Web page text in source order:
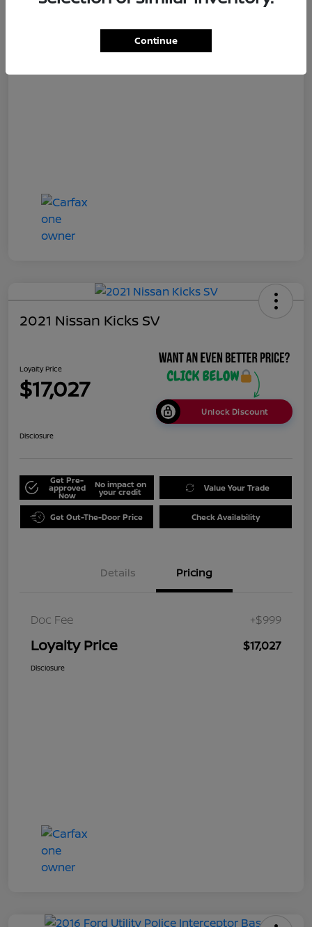
2021 Nissan Kicks SV
Loyalty Price
$17,027
Unlock Discount
Disclosure
Get Pre-
approved
Now
No impact on
your credit Value Your Trade
Get Out-The-Door Price Check Availability
Details Pricing
Doc Fee +$999
Loyalty Price $17,027
Disclosure
Continue